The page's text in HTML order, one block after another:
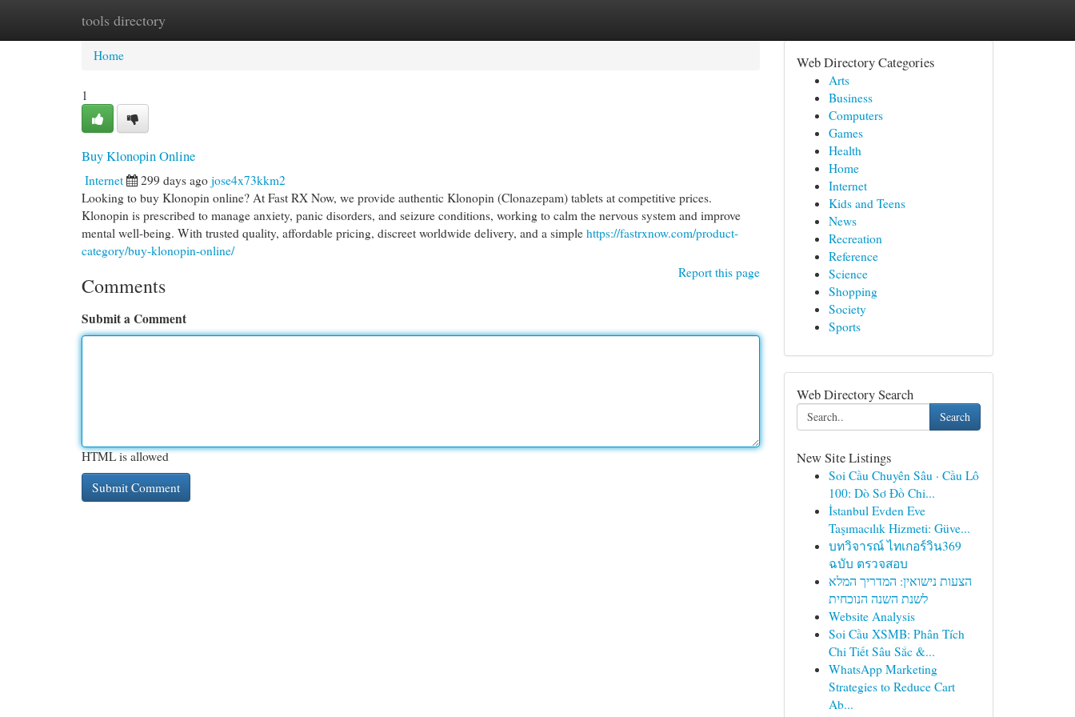
tools directory
Home New Site Listings
Home
1
Buy Klonopin Online
Internet 299 days ago jose4x73kkm2
Looking to buy Klonopin online? At Fast RX Now, we provide authentic Klonopin (Clonazepam) tablets at competitive prices.
Klonopin is prescribed to manage anxiety, panic disorders, and seizure conditions, working to calm the nervous system and improve
mental well-being. With trusted quality, affordable pricing, discreet worldwide delivery, and a simple https://fastrxnow.com/product-
category/buy-klonopin-online/
Report this page
Comments
Submit a Comment
HTML is allowed
Web Directory Categories
Arts
Business
Computers
Games
Health
Home
Internet
Kids and Teens
News
Recreation
Reference
Science
Shopping
Society
Sports
Web Directory Search
Search
New Site Listings
Soi Cầu Chuyên Sâu · Cầu Lô
100: Dò Sơ Đồ Chi...
İstanbul Evden Eve
Taşımacılık Hizmeti: Güve...
บทวิจารณ์ ไทเกอร์วิน369
ฉบับ ตรวจสอบ
הצעות נישואין: המדריך המלא
לשנת השנה הנוכחית
Website Analysis
Soi Cầu XSMB: Phân Tích
Chi Tiết Sâu Sắc &...
WhatsApp Marketing
Strategies to Reduce Cart
Ab...